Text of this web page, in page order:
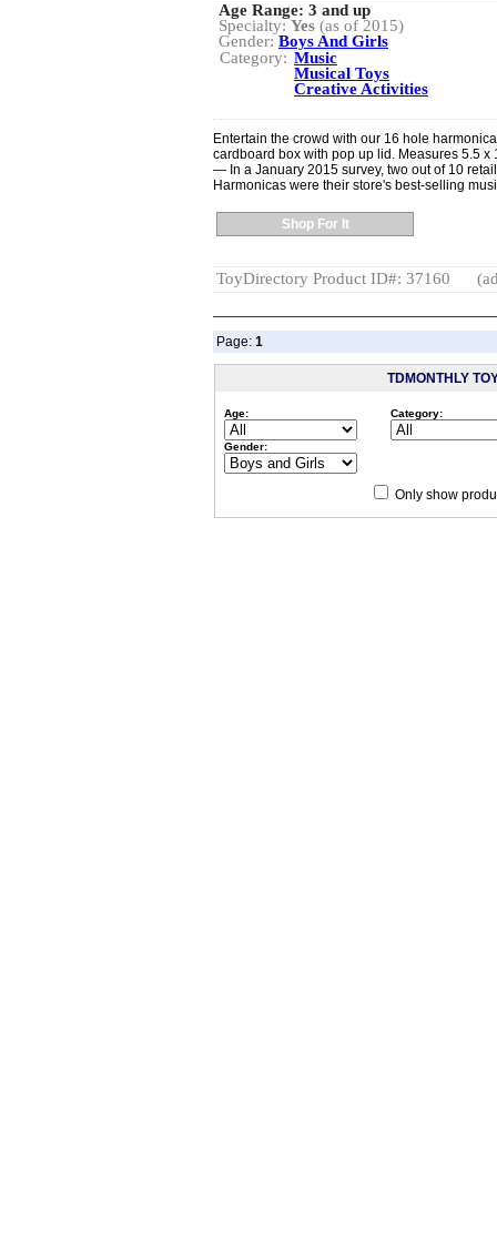
Age Range: 3 and up
Specialty: Yes (as of 2015)
Gender: Boys And Girls
Category: Music
Musical Toys
Creative Activities
Entertain the crowd with our 16 hole
cardboard box with pop up lid. Measures 5.5 x
— In a January 2015 survey, two out of 10
Harmonicas were their store's best-selling
Shop For It
ToyDirectory Product ID#: 37160
Page: 1
TDMONTHLY
Age: Category:
Gender:
Only show